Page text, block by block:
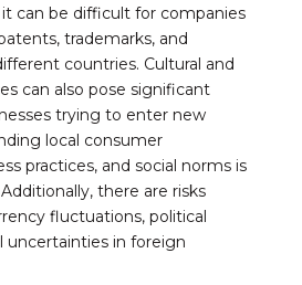
can be difficult for companies
trademarks, and
countries. Cultural and
can also pose significant
trying to enter new
local consumer
practices, and social norms is
there are risks
fluctuations, political
uncertainties in foreign